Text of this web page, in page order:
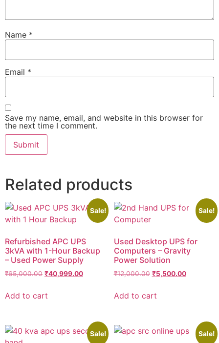
Name *
Email *
Save my name, email, and website in this browser for
the next time I comment.
Related products
Sale!
Refurbished APC UPS
3kVA with 1-Hour Backup
– Used Power Supply
₹65,000.00 ₹40,999.00
Add to cart
Sale!
Used Desktop UPS for
Computers – Gravity
Power Solution
₹12,000.00 ₹5,500.00
Add to cart
Sale! Sale!